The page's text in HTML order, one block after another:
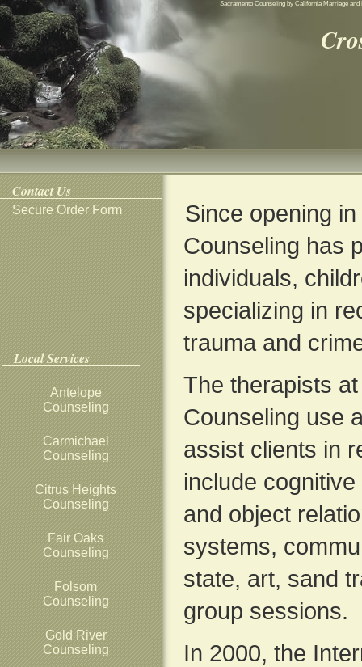
Sacramento Counseling by California Marriage
Contact Us
Secure Order Form
Local Services
Antelope
Counseling
Carmichael
Counseling
Citrus Heights
Counseling
Fair Oaks
Counseling
Folsom
Counseling
Gold River
Counseling
Since opening
Counseling has
individuals,
specializing in
trauma and
The therapists
Counseling use
assist clients in
include
and object
systems,
state, art, sand
group sessions.
In 2000, the